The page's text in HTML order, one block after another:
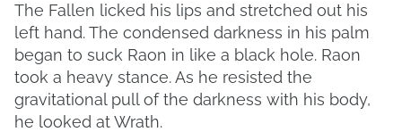
The Fallen licked his lips and stretched out his
left hand. The condensed darkness in his palm
began to suck Raon in like a black hole. Raon
took a heavy stance. As he resisted the
gravitational pull of the darkness with his body,
he looked at Wrath.